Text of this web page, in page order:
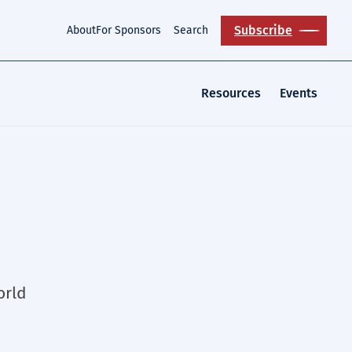
AboutFor Sponsors Search Subscribe
Resources Events